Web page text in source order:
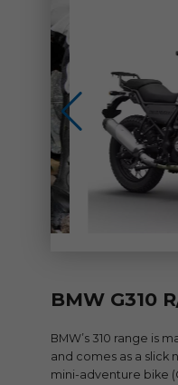
BMW G310
BMW’s 310 range is
and comes as a slick
mini-adventure bike